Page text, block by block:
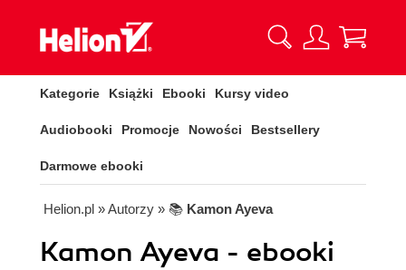
Kategorie Książki Ebooki Kursy video
Audiobooki Promocje Nowości Bestsellery
Darmowe ebooki
Helion.pl » Autorzy » 📚 Kamon Ayeva
Kamon Ayeva - ebooki